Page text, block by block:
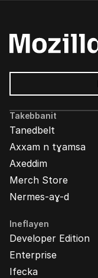
Takebbanit
Tanedbelt
Axxam n tɣamsa
Axeddim
Merch Store
Nermes-aɣ-d
Ineflayen
Developer Edition
Enterprise
Ifecka